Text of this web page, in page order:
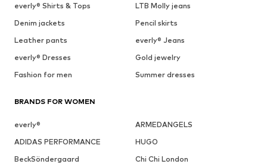
everly® Shirts & Tops
LTB Molly jeans
Denim jackets
Pencil skirts
Leather pants
everly® Jeans
everly® Dresses
Gold jewelry
Fashion for men
Summer dresses
BRANDS FOR WOMEN
everly®
ARMEDANGELS
ADIDAS PERFORMANCE
HUGO
BeckSöndergaard
Chi Chi London